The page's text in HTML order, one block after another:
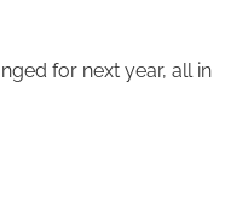
for next year, all in